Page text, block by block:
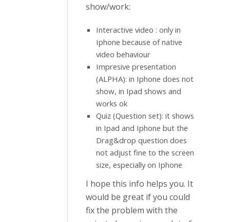
show/work:
Interactive video : only in
Iphone because of native
video behaviour
Impresive presentation
(ALPHA): in Iphone does not
show, in Ipad shows and
works ok
Quiz (Question set): it shows
in Ipad and Iphone but the
Drag&drop question does
not adjust fine to the screen
size, especially on Iphone
I hope this info helps you. It
would be great if you could
fix the problem with the